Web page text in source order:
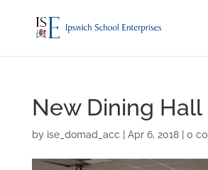
New Dining Hall
by ise_domad_acc Apr 6, 2018| 0